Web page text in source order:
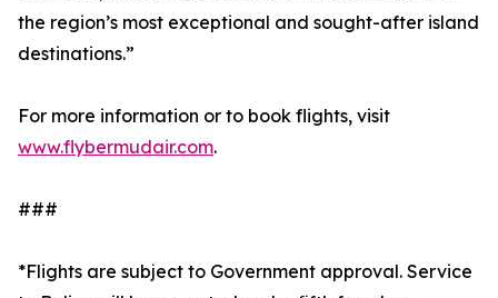
the region’s most exceptional and sought-after island
destinations.”
For more information or to book flights, visit
www.flybermudair.com.
###
*Flights are subject to Government approval. Service